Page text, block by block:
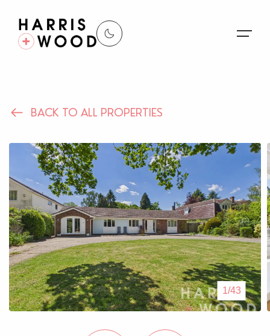
Properties
Register For Alerts
Sales
Land and New Homes
Lettings
Our Services
Blogs
Contact Us
BACK TO ALL PROPERTIES
1/43